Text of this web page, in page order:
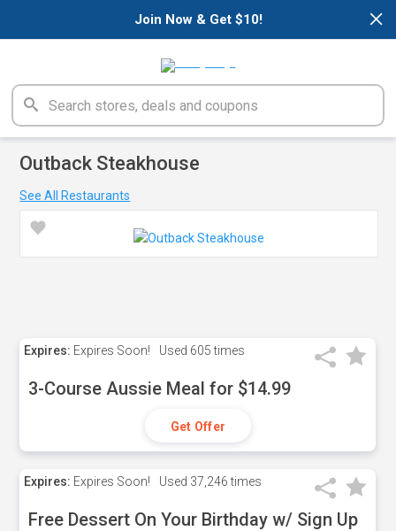
×
Join Now & Get $10!
Outback Steakhouse
See All Restaurants
Expires: Expires Soon! Used 605 times
3-Course Aussie Meal for $14.99
Get Offer
Expires: Expires Soon! Used 37,246 times
Free Dessert On Your Birthday w/ Sign Up